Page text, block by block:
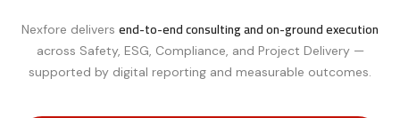
Nexfore delivers end-to-end consulting and on-ground execution
across Safety, ESG, Compliance, and Project Delivery —
supported by digital reporting and measurable outcomes.